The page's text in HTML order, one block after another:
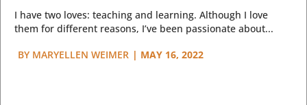
I have two loves: teaching and learning. Although I love
them for different reasons, I’ve been passionate about...
BY MARYELLEN WEIMER | MAY 16, 2022